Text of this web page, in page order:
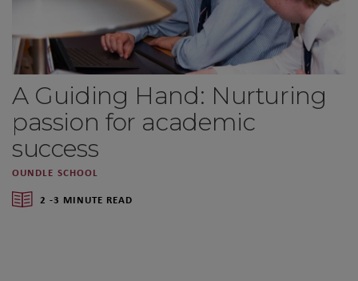
A Guiding Hand: Nurturing
passion for academic
success
OUNDLE SCHOOL
2 -3 MINUTE READ